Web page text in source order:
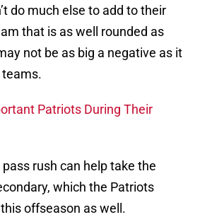
do much else to add to their
that is as well rounded as
not be as big a negative as it
Patriots During Their
rush can help take the
which the Patriots
offseason as well.